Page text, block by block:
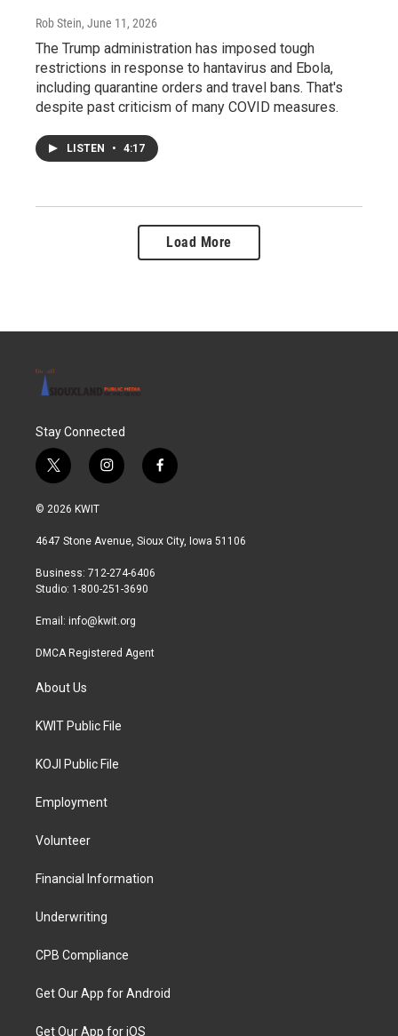
Rob Stein, June 11, 2026
The Trump administration has imposed tough
restrictions in response to hantavirus and Ebola,
including quarantine orders and travel bans. That's
despite past criticism of many COVID measures.
LISTEN • 4:17
Load More
Stay Connected
t
w
i
t
r
i
n
a
r
a
f
a
b
© 2026 KWIT
4647 Stone Avenue, Sioux City, Iowa 51106
Business: 712-274-6406
Studio: 1-800-251-3690
Email: info@kwit.org
DMCA Registered Agent
About Us
KWIT Public File
KOJI Public File
Employment
Volunteer
Financial Information
Underwriting
CPB Compliance
Get Our App for Android
Get Our App for iOS